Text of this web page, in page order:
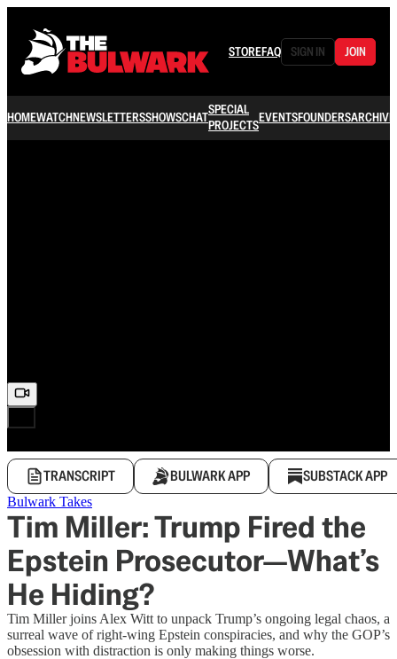
STOREFAQ SIGN IN JOIN
HOMEWATCHNEWSLETTERSSHOWSCHATSPECIAL
PROJECTSEVENTSFOUNDERSARCHIVE
TRANSCRIPT BULWARK APP SUBSTACK APP
Bulwark Takes
Tim Miller: Trump Fired the
Epstein Prosecutor—What’s
He Hiding?
Tim Miller joins Alex Witt to unpack Trump’s ongoing legal chaos, a
surreal wave of right-wing Epstein conspiracies, and why the GOP’s
obsession with distraction is only making things worse.